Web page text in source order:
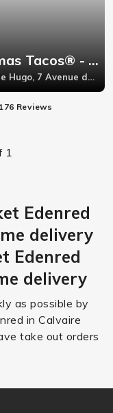
Chamas Tacos® - Valence
Calvaire Hugo, 7 Avenue du Champ de Mars,
176 Reviews
1
Edenred
delivery
Edenred
delivery
as possible by
in Calvaire
take out orders